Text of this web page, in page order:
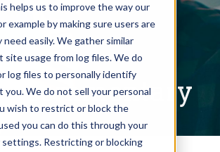
helps us to improve the way our
example by making sure users are
easily. We gather similar
site usage from log files. We do
log files to personally identify
you. We do not sell your personal
wish to restrict or block the
you can do this through your
Restricting or blocking
Commentary